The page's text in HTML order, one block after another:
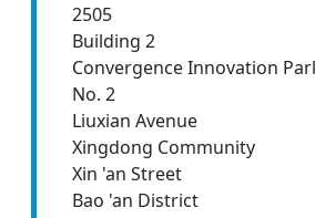
2505
Building 2
Convergence Innovation
No. 2
Liuxian Avenue
Xingdong Community
Xin 'an Street
Bao 'an District